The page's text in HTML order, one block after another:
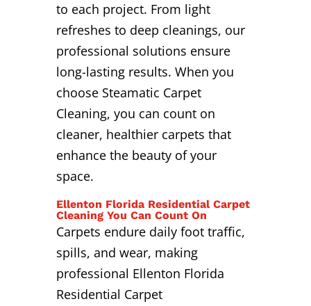
to each project. From light
refreshes to deep cleanings, our
professional solutions ensure
long-lasting results. When you
choose Steamatic Carpet
Cleaning, you can count on
cleaner, healthier carpets that
enhance the beauty of your
space.
Ellenton Florida Residential Carpet
Cleaning You Can Count On
Carpets endure daily foot traffic,
spills, and wear, making
professional Ellenton Florida
Residential Carpet